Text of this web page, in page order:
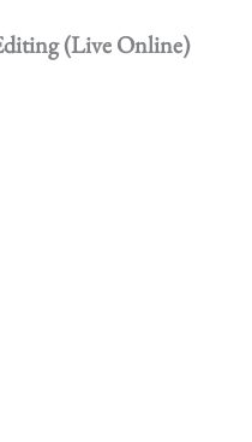
(Live Online)